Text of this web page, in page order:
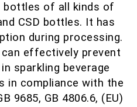
bottles of all kinds of
CSD bottles. It has
during processing.
effectively prevent
sparkling beverage
in compliance with the
9685, GB 4806.6, (EU)